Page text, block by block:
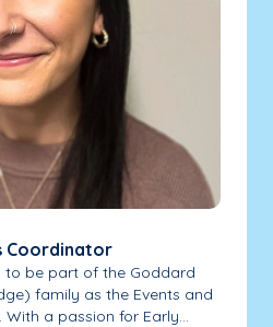
Coordinator
to be part of the Goddard
family as the Events and
a passion for Early...